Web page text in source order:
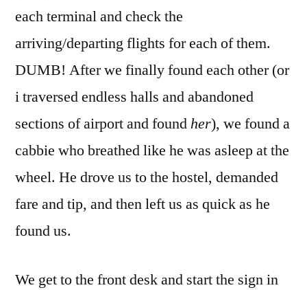
each terminal and check the
arriving/departing flights for each of them.
DUMB! After we finally found each other (or
i traversed endless halls and abandoned
sections of airport and foundher), we found a
cabbie who breathed like he was asleep at the
wheel. He drove us to the hostel, demanded
fare and tip, and then left us as quick as he
found us.
We get to the front desk and start the sign in